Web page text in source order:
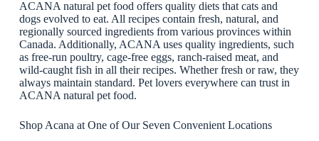
ACANA natural pet food offers quality diets that cats and
dogs evolved to eat. All recipes contain fresh, natural, and
regionally sourced ingredients from various provinces within
Canada. Additionally, ACANA uses quality ingredients, such
as free-run poultry, cage-free eggs, ranch-raised meat, and
wild-caught fish in all their recipes. Whether fresh or raw, they
always maintain standard. Pet lovers everywhere can trust in
ACANA natural pet food.
Shop Acana at One of Our Seven Convenient Locations